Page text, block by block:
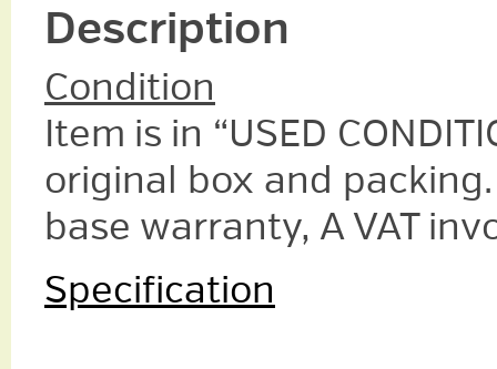
Description
Condition
Item is in “USED
original box and
base warranty, A VAT
Specification